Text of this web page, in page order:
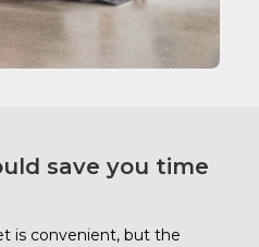
save you time
is convenient, but the